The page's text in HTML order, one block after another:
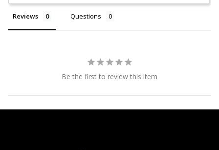
Reviews Questions
Be the first to review this item